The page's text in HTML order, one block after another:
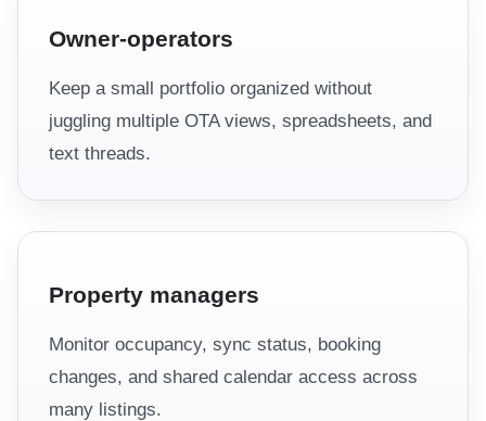
Owner-operators
Keep a small portfolio organized without
juggling multiple OTA views, spreadsheets, and
text threads.
Property managers
Monitor occupancy, sync status, booking
changes, and shared calendar access across
many listings.